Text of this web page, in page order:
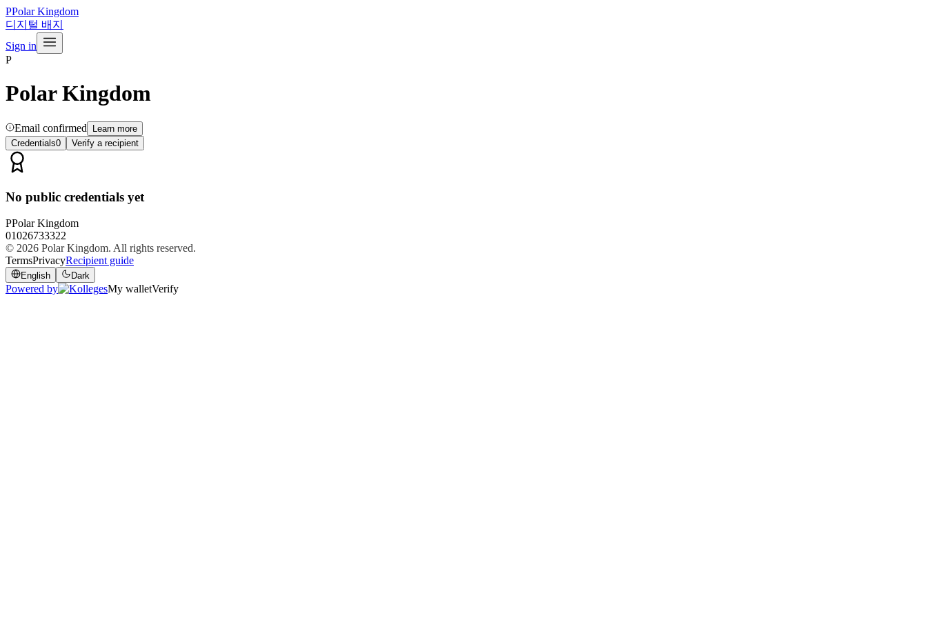
PPolar Kingdom
디지털 배지
Sign in
P
Polar Kingdom
Email confirmed
Learn more
Credentials0 Verify a recipient
No public credentials yet
PPolar Kingdom
01026733322
© 2026 Polar Kingdom. All rights reserved.
TermsPrivacyRecipient guide
English Dark
Powered by My walletVerify